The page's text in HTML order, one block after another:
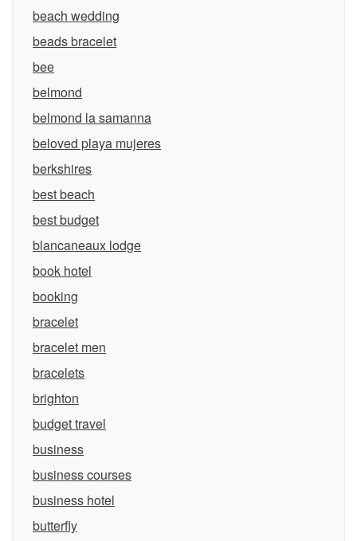
beach wedding
beads bracelet
bee
belmond
belmond la samanna
beloved playa mujeres
berkshires
best beach
best budget
blancaneaux lodge
book hotel
booking
bracelet
bracelet men
bracelets
brighton
budget travel
business
business courses
business hotel
butterfly